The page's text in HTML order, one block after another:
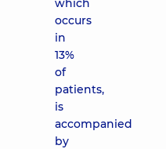
which
occurs
in
13%
of
patients,
is
accompanied
by